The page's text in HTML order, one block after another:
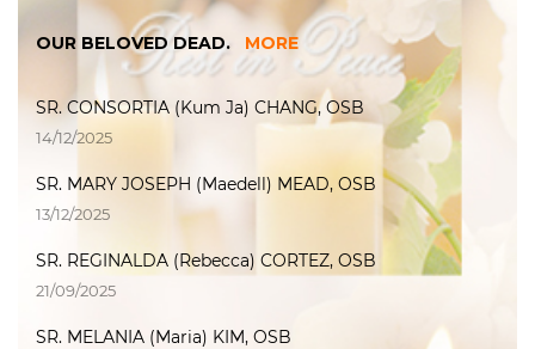
OUR BELOVED DEAD. MORE
SR. CONSORTIA (Kum Ja) CHANG, OSB
14/12/2025
SR. MARY JOSEPH (Maedell) MEAD, OSB
13/12/2025
SR. REGINALDA (Rebecca) CORTEZ, OSB
21/09/2025
SR. MELANIA (Maria) KIM, OSB